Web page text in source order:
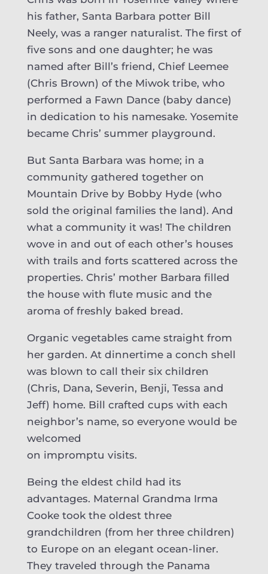
his father, Santa Barbara potter Bill
Neely, was a ranger naturalist. The first of
five sons and one daughter; he was
named after Bill’s friend, Chief Leemee
(Chris Brown) of the Miwok tribe, who
performed a Fawn Dance (baby dance)
in dedication to his namesake. Yosemite
became Chris’ summer playground.
But Santa Barbara was home; in a
community gathered together on
Mountain Drive by Bobby Hyde (who
sold the original families the land). And
what a community it was! The children
wove in and out of each other’s houses
with trails and forts scattered across the
properties. Chris’ mother Barbara filled
the house with flute music and the
aroma of freshly baked bread.
Organic vegetables came straight from
her garden. At dinnertime a conch shell
was blown to call their six children
(Chris, Dana, Severin, Benji, Tessa and
Jeff) home. Bill crafted cups with each
neighbor’s name, so everyone would be
welcomed
on impromptu visits.
Being the eldest child had its
advantages. Maternal Grandma Irma
Cooke took the oldest three
grandchildren (from her three children)
to Europe on an elegant ocean-liner.
They traveled through the Panama